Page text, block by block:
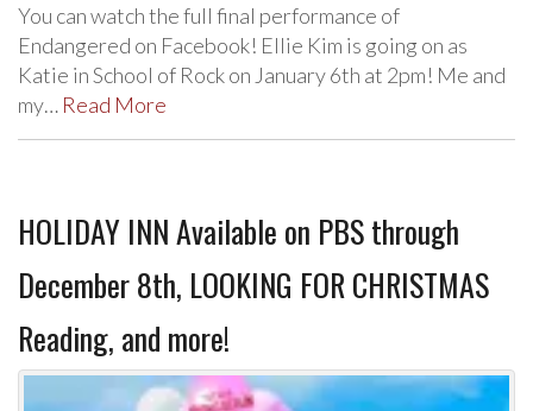
You can watch the full final performance of
Endangered on Facebook! Ellie Kim is going on as
Katie in School of Rock on January 6th at 2pm! Me and
my… Read More
HOLIDAY INN Available on PBS through
December 8th, LOOKING FOR CHRISTMAS
Reading, and more!